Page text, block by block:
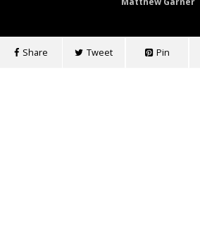
Share Tweet Pin